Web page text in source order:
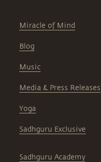
Miracle of Mind
Blog
Music
Media & Press Releases
Yoga
Sadhguru Exclusive
Sadhguru Academy